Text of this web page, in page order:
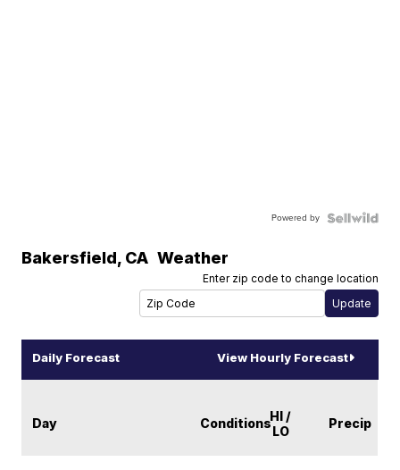
Powered by
Bakersfield, CA Weather
Enter zip code to change location
Daily Forecast View Hourly Forecast
Day ConditionsHI /
LO
Precip